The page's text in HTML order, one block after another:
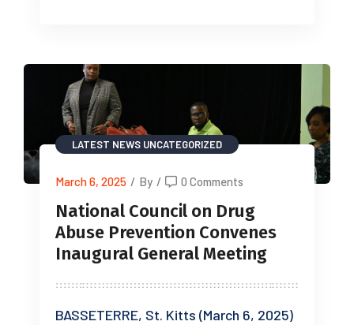
LATEST NEWS UNCATEGORIZED
March 6, 2025 / By / 0 Comments
National Council on Drug
Abuse Prevention Convenes
Inaugural General Meeting
BASSETERRE, St. Kitts (March 6, 2025)